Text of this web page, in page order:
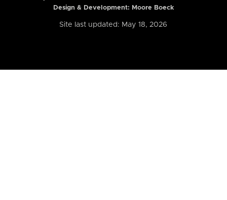
Design & Development: Moore Boeck
Site last updated: May 18, 2026